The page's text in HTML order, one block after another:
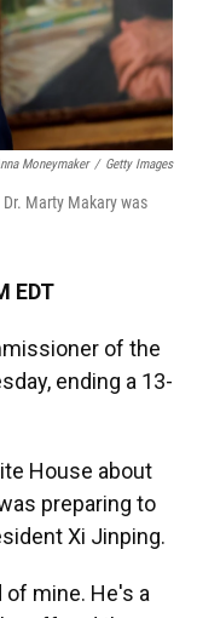
Moneymaker / Getty Images
Marty Makary was
EDT
of the
ending a 13-
House about
preparing to
Xi Jinping.
of mine. He's a